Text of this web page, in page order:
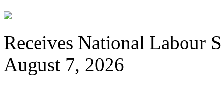
Receives National Labour
August 7, 2026